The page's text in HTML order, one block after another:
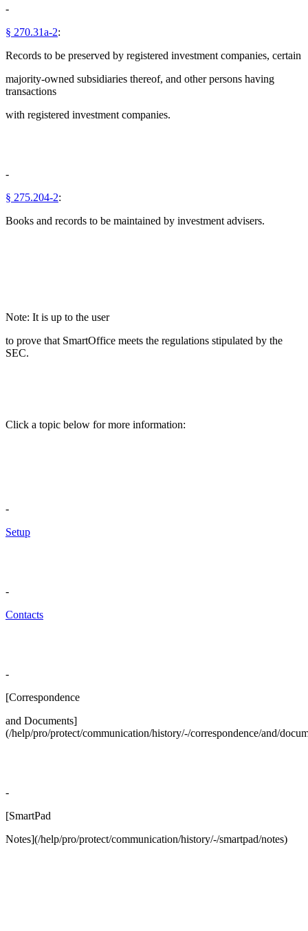
-
§ 270.31a-2:
Records to be preserved by registered investment companies, certain
majority-owned subsidiaries thereof, and other persons having
transactions
with registered investment companies.
-
§ 275.204-2:
Books and records to be maintained by investment advisers.
Note: It is up to the user
to prove that SmartOffice meets the regulations stipulated by the
SEC.
Click a topic below for more information:
-
Setup
-
Contacts
-
[Correspondence
and Documents]
(/help/pro/protect/communication/history/-/correspondence/and/
-
[SmartPad
Notes](/help/pro/protect/communication/history/-/smartpad/notes)